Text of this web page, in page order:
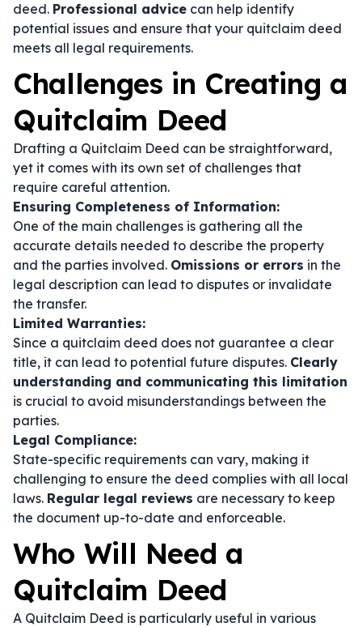
deed. Professional advice can help identify
potential issues and ensure that your quitclaim deed
meets all legal requirements.
Challenges in Creating a
Quitclaim Deed
Drafting a Quitclaim Deed can be straightforward,
yet it comes with its own set of challenges that
require careful attention.
Ensuring Completeness of Information:
One of the main challenges is gathering all the
accurate details needed to describe the property
and the parties involved. Omissions or errors in the
legal description can lead to disputes or invalidate
the transfer.
Limited Warranties:
Since a quitclaim deed does not guarantee a clear
title, it can lead to potential future disputes. Clearly
understanding and communicating this limitation
is crucial to avoid misunderstandings between the
parties.
Legal Compliance:
State-specific requirements can vary, making it
challenging to ensure the deed complies with all local
laws. Regular legal reviews are necessary to keep
the document up-to-date and enforceable.
Who Will Need a
Quitclaim Deed
A Quitclaim Deed is particularly useful in various